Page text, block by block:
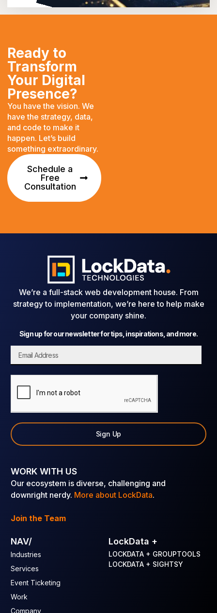
Ready to
Transform
Your Digital
Presence?
You have the vision. We
have the strategy, data,
and code to make it
happen. Let’s build
something extraordinary.
Schedule a
Free
Consultation
We’re a full-stack web development house. From
strategy to implementation, we’re here to help make
your company shine.
Sign up for our newsletter for tips, inspirations, and more.
Sign Up
WORK WITH US
Our ecosystem is diverse, challenging and
downright nerdy. More about LockData.
Join the Team
NAV/
Industries
Services
Event Ticketing
Work
Company
LockData +
LOCKDATA + GROUPTOOLS
LOCKDATA + SIGHTSY